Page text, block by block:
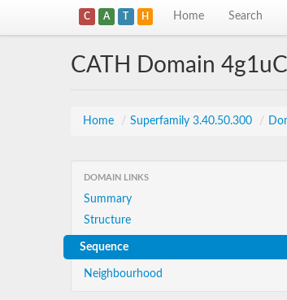
C A T H Home Search
CATH Domain
Home / Superfamily 3.40.50.300 /
DOMAIN LINKS
Summary
Structure
Sequence
Neighbourhood